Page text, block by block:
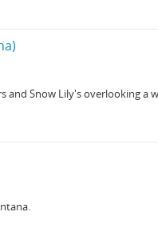
and Snow Lily's overlooking a